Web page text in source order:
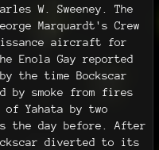
W. Sweeney. The
Marquardt's Crew
aircraft for
Enola Gay reported
the time Bockscar
by smoke from fires
of Yahata by two
the day before. After
diverted to its